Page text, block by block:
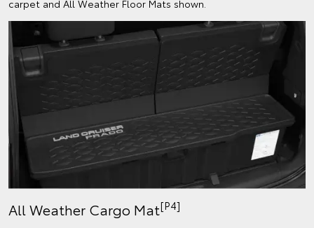
carpet and All Weather Floor Mats shown.
All Weather Cargo Mat[P4]